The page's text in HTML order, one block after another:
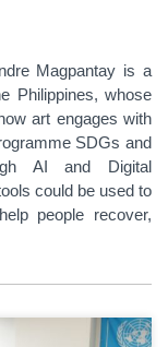
Magpantay is a
Philippines, whose
art engages with
SDGs and
AI and Digital
could be used to
people recover,